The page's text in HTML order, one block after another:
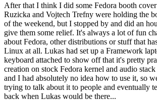
After that I think I did some Fedora booth
Ruzicka and Vojtech Trefny were holding the
of the weekend, but I stopped by and did an
give them some relief. It's always a lot of fun
about Fedora, other distributions or stuff that
Linux at all. Lukas had set up a Framework
keyboard attached to show off that it's pretty
creation on stock Fedora kernel and audio
and I had absolutely no idea how to use it, so
trying to talk about it to people and eventually
back when Lukas would be there...